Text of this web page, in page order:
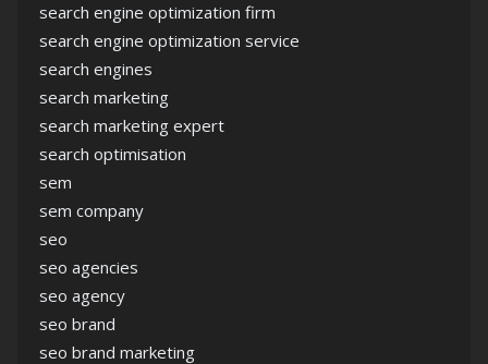
search engine optimization firm
search engine optimization service
search engines
search marketing
search marketing expert
search optimisation
sem
sem company
seo
seo agencies
seo agency
seo brand
seo brand marketing